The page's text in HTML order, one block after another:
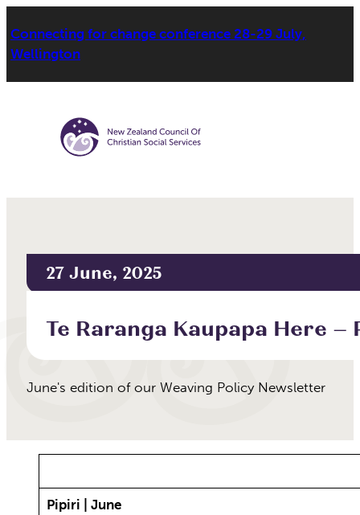
Connecting for change conference 28-29 July,
Wellington
27 June, 2025
Te Raranga Kaupapa Here
June's edition of our Weaving Policy Newsletter
Pipiri | June